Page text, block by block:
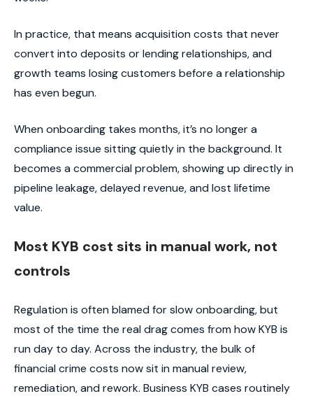
In practice, that means acquisition costs that never
convert into deposits or lending relationships, and
growth teams losing customers before a relationship
has even begun.
When onboarding takes months, it’s no longer a
compliance issue sitting quietly in the background. It
becomes a commercial problem, showing up directly in
pipeline leakage, delayed revenue, and lost lifetime
value.
Most KYB cost sits in manual work, not
controls
Regulation is often blamed for slow onboarding, but
most of the time the real drag comes from how KYB is
run day to day. Across the industry, the bulk of
financial crime costs now sit in manual review,
remediation, and rework. Business KYB cases routinely